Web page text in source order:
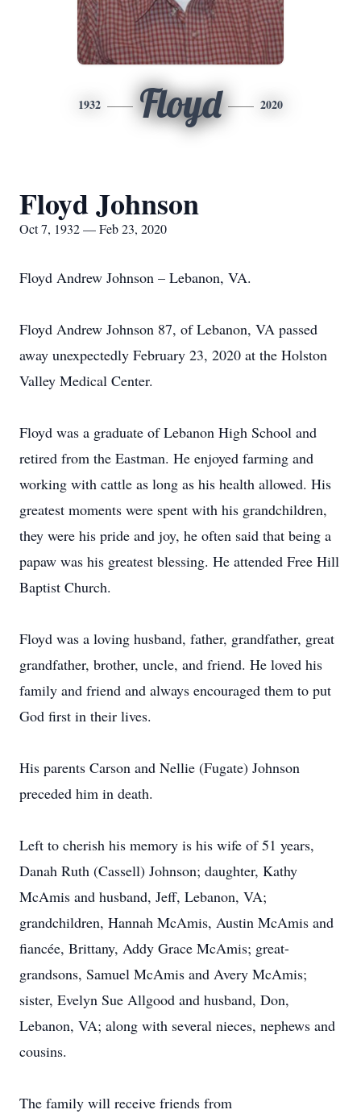
1932 Floyd 2020
Floyd Johnson
Oct 7, 1932 — Feb 23, 2020
Floyd Andrew Johnson – Lebanon, VA.
Floyd Andrew Johnson 87, of Lebanon, VA passed
away unexpectedly February 23, 2020 at the Holston
Valley Medical Center.
Floyd was a graduate of Lebanon High School and
retired from the Eastman. He enjoyed farming and
working with cattle as long as his health allowed. His
greatest moments were spent with his grandchildren,
they were his pride and joy, he often said that being a
papaw was his greatest blessing. He attended Free Hill
Baptist Church.
Floyd was a loving husband, father, grandfather, great
grandfather, brother, uncle, and friend. He loved his
family and friend and always encouraged them to put
God first in their lives.
His parents Carson and Nellie (Fugate) Johnson
preceded him in death.
Left to cherish his memory is his wife of 51 years,
Danah Ruth (Cassell) Johnson; daughter, Kathy
McAmis and husband, Jeff, Lebanon, VA;
grandchildren, Hannah McAmis, Austin McAmis and
fiancée, Brittany, Addy Grace McAmis; great-
grandsons, Samuel McAmis and Avery McAmis;
sister, Evelyn Sue Allgood and husband, Don,
Lebanon, VA; along with several nieces, nephews and
cousins.
The family will receive friends from